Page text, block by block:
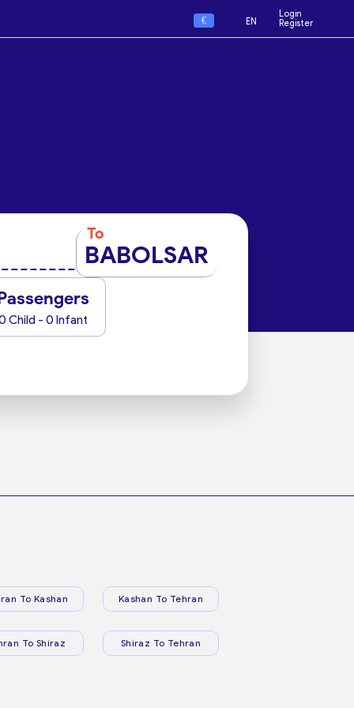
€ EN
Login
Register
To
BABOLSAR
Child - 0 Infant
To Kashan Kashan To Tehran
To Shiraz Shiraz To Tehran